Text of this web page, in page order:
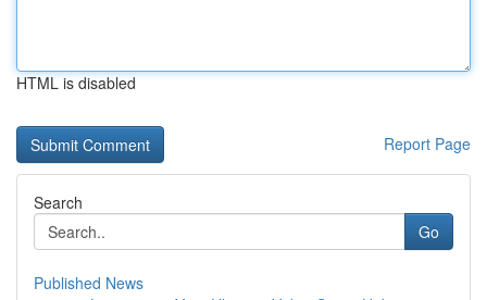
HTML is disabled
Report Page
Search
Go
Published News